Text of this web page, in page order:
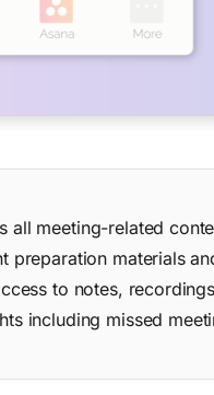
all meeting-related
preparation materials
to notes,
including missed